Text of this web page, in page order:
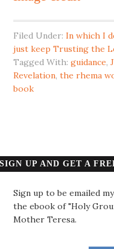
Filed Under:In which I
just keep Trusting the
Tagged With:guidance,
Revelation,the rhema
book
SIGN UP AND GET A
Sign up to be emailed
the ebook of "Holy
Mother Teresa.